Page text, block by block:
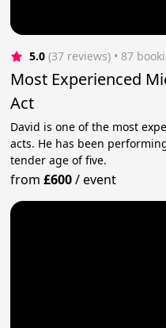
5.0 (37 reviews) • 87
Most Experienced
Act
David is one of the most
acts. He has been
tender age of five.
from£600/event